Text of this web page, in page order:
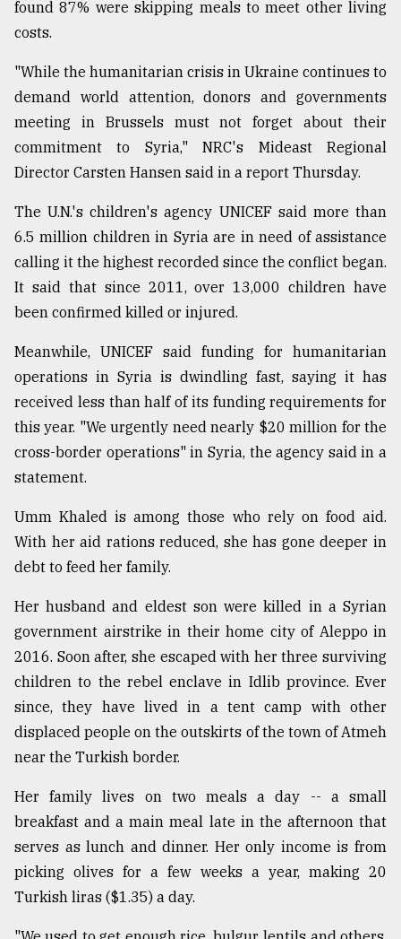
found 87% were skipping meals to meet other living
costs.
"While the humanitarian crisis in Ukraine continues to
demand world attention, donors and governments
meeting in Brussels must not forget about their
commitment to Syria," NRC's Mideast Regional
Director Carsten Hansen said in a report Thursday.
The U.N.'s children's agency UNICEF said more than
6.5 million children in Syria are in need of assistance
calling it the highest recorded since the conflict began.
It said that since 2011, over 13,000 children have
been confirmed killed or injured.
Meanwhile, UNICEF said funding for humanitarian
operations in Syria is dwindling fast, saying it has
received less than half of its funding requirements for
this year. "We urgently need nearly $20 million for the
cross-border operations" in Syria, the agency said in a
statement.
Umm Khaled is among those who rely on food aid.
With her aid rations reduced, she has gone deeper in
debt to feed her family.
Her husband and eldest son were killed in a Syrian
government airstrike in their home city of Aleppo in
2016. Soon after, she escaped with her three surviving
children to the rebel enclave in Idlib province. Ever
since, they have lived in a tent camp with other
displaced people on the outskirts of the town of Atmeh
near the Turkish border.
Her family lives on two meals a day -- a small
breakfast and a main meal late in the afternoon that
serves as lunch and dinner. Her only income is from
picking olives for a few weeks a year, making 20
Turkish liras ($1.35) a day.